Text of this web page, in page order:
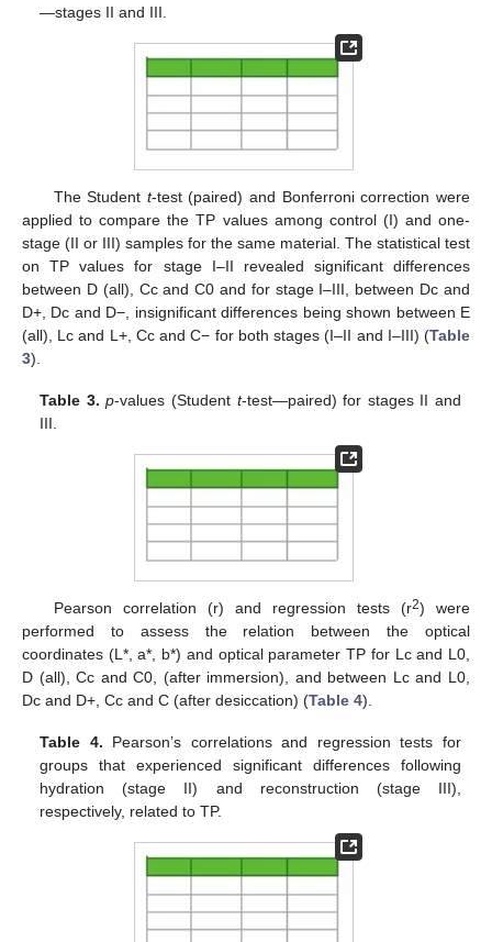
—stages II and III.
The Student t-test (paired) and Bonferroni correction were
applied to compare the TP values among control (I) and one-
stage (II or III) samples for the same material. The statistical test
on TP values for stage I–II revealed significant differences
between D (all), Cc and C0 and for stage I–III, between Dc and
D+, Dc and D−, insignificant differences being shown between E
(all), Lc and L+, Cc and C− for both stages (I–II and I–III) (Table
3).
Table 3. p-values (Student t-test—paired) for stages II and
III.
Pearson correlation (r) and regression tests (r2) were
performed to assess the relation between the optical
coordinates (L*, a*, b*) and optical parameter TP for Lc and L0,
D (all), Cc and C0, (after immersion), and between Lc and L0,
Dc and D+, Cc and C (after desiccation) (Table 4).
Table 4. Pearson’s correlations and regression tests for
groups that experienced significant differences following
hydration (stage II) and reconstruction (stage III),
respectively, related to TP.